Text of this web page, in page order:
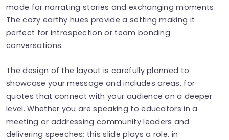
made for narrating stories and exchanging moments.
The cozy earthy hues provide a setting making it
perfect for introspection or team bonding
conversations.
The design of the layout is carefully planned to
showcase your message and includes areas, for
quotes that connect with your audience on a deeper
level. Whether you are speaking to educators in a
meeting or addressing community leaders and
delivering speeches; this slide plays a role, in